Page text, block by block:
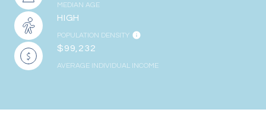
MEDIAN AGE
HIGH
POPULATION DENSITY
$99,232
AVERAGE INDIVIDUAL INCOME